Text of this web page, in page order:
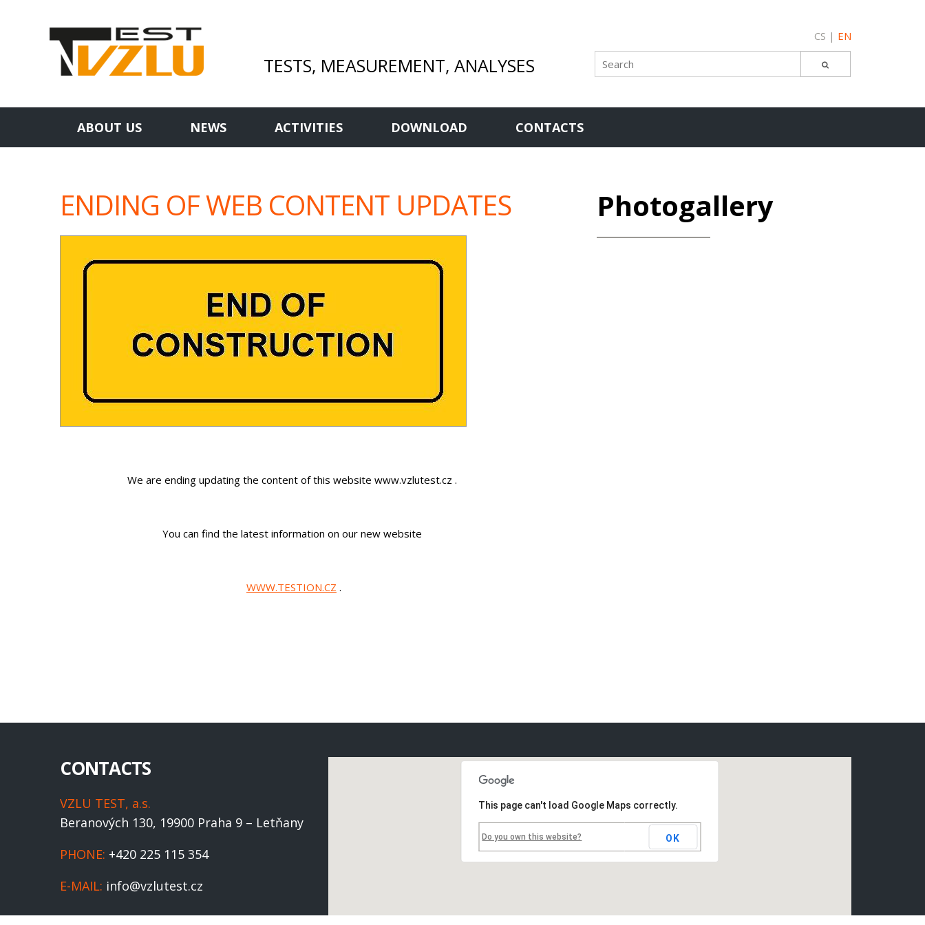
CS EN
TESTS, MEASUREMENT, ANALYSES
ABOUT US NEWS ACTIVITIES DOWNLOAD CONTACTS
ENDING OF WEB CONTENT UPDATES
We are ending updating the content of this website www.vzlutest.cz .
You can find the latest information on our new website
WWW.TESTION.CZ .
Photogallery
CONTACTS
VZLU TEST, a.s.
Beranových 130, 19900 Praha 9 – Letňany
PHONE: +420 225 115 354
E-MAIL: info@vzlutest.cz
This page can't load Google Maps correctly.
Do you own this website? OK